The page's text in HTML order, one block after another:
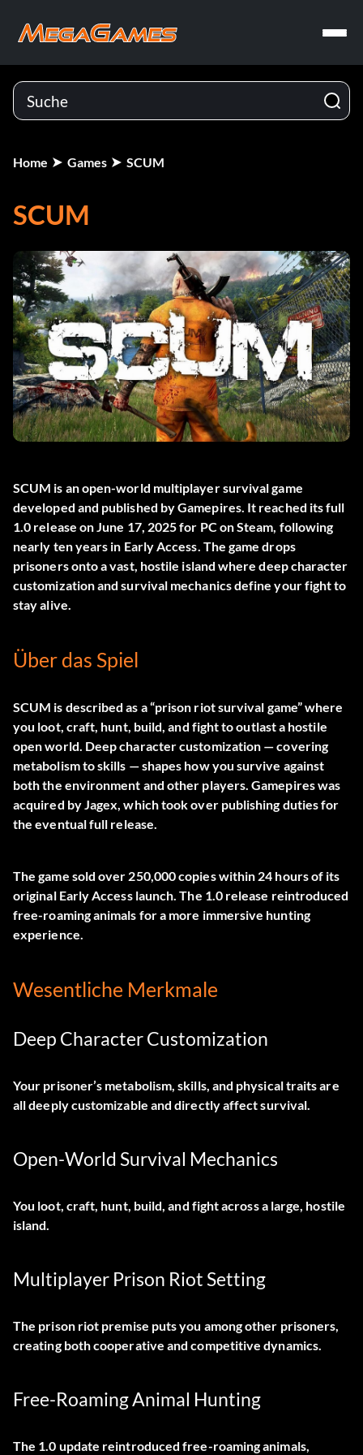
Home Games SCUM
SCUM
SCUM is an open-world multiplayer survival game
developed and published by Gamepires. It reached its full
1.0 release on June 17, 2025 for PC on Steam, following
nearly ten years in Early Access. The game drops
prisoners onto a vast, hostile island where deep character
customization and survival mechanics define your fight to
stay alive.
Über das Spiel
SCUM is described as a “prison riot survival game” where
you loot, craft, hunt, build, and fight to outlast a hostile
open world. Deep character customization — covering
metabolism to skills — shapes how you survive against
both the environment and other players. Gamepires was
acquired by Jagex, which took over publishing duties for
the eventual full release.
The game sold over 250,000 copies within 24 hours of its
original Early Access launch. The 1.0 release reintroduced
free-roaming animals for a more immersive hunting
experience.
Wesentliche Merkmale
Deep Character Customization
Your prisoner’s metabolism, skills, and physical traits are
all deeply customizable and directly affect survival.
Open-World Survival Mechanics
You loot, craft, hunt, build, and fight across a large, hostile
island.
Multiplayer Prison Riot Setting
The prison riot premise puts you among other prisoners,
creating both cooperative and competitive dynamics.
Free-Roaming Animal Hunting
The 1.0 update reintroduced free-roaming animals,